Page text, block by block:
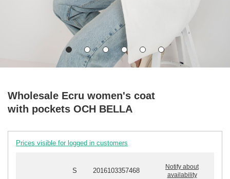
Wholesale Ecru women's coat
with pockets OCH BELLA
Prices visible for logged in customers
S 2016103357468
Notify about
availability